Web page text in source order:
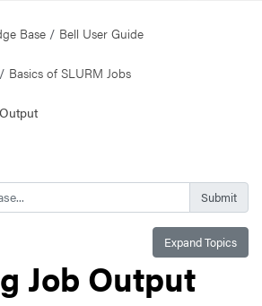
Base Bell User Guide
Basics of SLURM Jobs
Expand Topics
Job Output